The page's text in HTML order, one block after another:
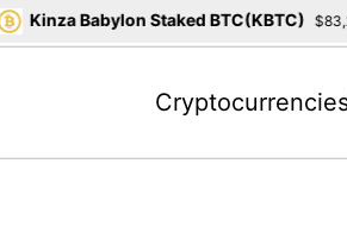
Kinza Babylon Staked BTC(KBTC)